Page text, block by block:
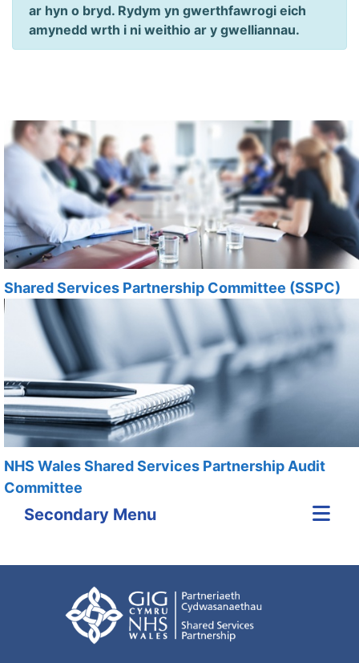
ar hyn o bryd. Rydym yn gwerthfawrogi eich
amynedd wrth i ni weithio ar y gwelliannau.
Shared Services Partnership Committee (SSPC)
NHS Wales Shared Services Partnership Audit
Committee
Secondary Menu